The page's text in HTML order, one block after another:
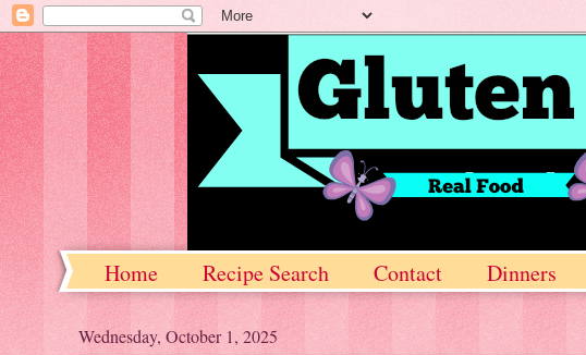
Home Recipe Search Contact Dinners
Wednesday, October 1, 2025